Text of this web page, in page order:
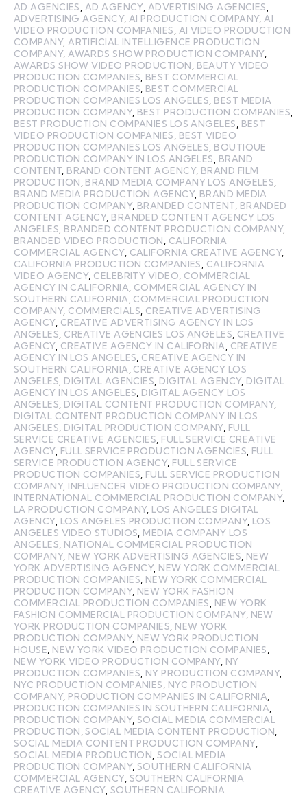
AD AGENCIES AD AGENCY, ADVERTISING AGENCIES
ADVERTISING AGENCY, AI PRODUCTION COMPANY, AI
VIDEO PRODUCTION COMPANIES
AI VIDEO PRODUCTION
COMPANY, ARTIFICIAL INTELLIGENCE PRODUCTION
COMPANY, AWARDS SHOW PRODUCTION COMPANY,
AWARDS SHOW VIDEO PRODUCTION
BEAUTY VIDEO
PRODUCTION COMPANIES BEST COMMERCIAL
PRODUCTION COMPANIES BEST COMMERCIAL
PRODUCTION COMPANIES LOS ANGELES BEST MEDIA
PRODUCTION COMPANY, BEST PRODUCTION COMPANIES
BEST PRODUCTION COMPANIES LOS ANGELES
BEST
VIDEO PRODUCTION COMPANIES
BEST VIDEO
PRODUCTION COMPANIES LOS ANGELES BOUTIQUE
PRODUCTION COMPANY IN LOS ANGELES
BRAND
CONTENT BRAND CONTENT AGENCY, BRAND FILM
PRODUCTION BRAND MEDIA COMPANY LOS ANGELES
BRAND MEDIA PRODUCTION AGENCY, BRAND MEDIA
PRODUCTION COMPANY, BRANDED CONTENT BRANDED
CONTENT AGENCY, BRANDED CONTENT AGENCY LOS
ANGELES BRANDED CONTENT PRODUCTION COMPANY,
BRANDED VIDEO PRODUCTION
CALIFORNIA
COMMERCIAL AGENCY, CALIFORNIA CREATIVE AGENCY,
CALIFORNIA PRODUCTION COMPANIES
CALIFORNIA
VIDEO AGENCY, CELEBRITY VIDEO COMMERCIAL
AGENCY IN CALIFORNIA COMMERCIAL AGENCY IN
SOUTHERN CALIFORNIA COMMERCIAL PRODUCTION
COMPANY, COMMERCIALS CREATIVE ADVERTISING
AGENCY, CREATIVE ADVERTISING AGENCY IN LOS
ANGELES CREATIVE AGENCIES LOS ANGELES CREATIVE
AGENCY, CREATIVE AGENCY IN CALIFORNIA
CREATIVE
AGENCY IN LOS ANGELES CREATIVE AGENCY IN
SOUTHERN CALIFORNIA CREATIVE AGENCY LOS
ANGELES DIGITAL AGENCIES DIGITAL AGENCY, DIGITAL
AGENCY IN LOS ANGELES DIGITAL AGENCY LOS
ANGELES DIGITAL CONTENT PRODUCTION COMPANY,
DIGITAL CONTENT PRODUCTION COMPANY IN LOS
ANGELES DIGITAL PRODUCTION COMPANY, FULL
SERVICE CREATIVE AGENCIES FULL SERVICE CREATIVE
AGENCY, FULL SERVICE PRODUCTION AGENCIES FULL
SERVICE PRODUCTION AGENCY, FULL SERVICE
PRODUCTION COMPANIES FULL SERVICE PRODUCTION
COMPANY, INFLUENCER VIDEO PRODUCTION COMPANY,
INTERNATIONAL COMMERCIAL PRODUCTION COMPANY,
LA PRODUCTION COMPANY, LOS ANGELES DIGITAL
AGENCY, LOS ANGELES PRODUCTION COMPANY, LOS
ANGELES VIDEO STUDIOS MEDIA COMPANY LOS
ANGELES NATIONAL COMMERCIAL PRODUCTION
COMPANY, NEW YORK ADVERTISING AGENCIES NEW
YORK ADVERTISING AGENCY, NEW YORK COMMERCIAL
PRODUCTION COMPANIES NEW YORK COMMERCIAL
PRODUCTION COMPANY, NEW YORK FASHION
COMMERCIAL PRODUCTION COMPANIES
NEW YORK
FASHION COMMERCIAL PRODUCTION COMPANY, NEW
YORK PRODUCTION COMPANIES NEW YORK
PRODUCTION COMPANY, NEW YORK PRODUCTION
HOUSE NEW YORK VIDEO PRODUCTION COMPANIES
NEW YORK VIDEO PRODUCTION COMPANY, NY
PRODUCTION COMPANIES NY PRODUCTION COMPANY,
NYC PRODUCTION COMPANIES
NYC PRODUCTION
COMPANY, PRODUCTION COMPANIES IN CALIFORNIA
PRODUCTION COMPANIES IN SOUTHERN CALIFORNIA
PRODUCTION COMPANY,SOCIAL MEDIA COMMERCIAL
PRODUCTION ,SOCIAL MEDIA CONTENT PRODUCTION
SOCIAL MEDIA CONTENT PRODUCTION COMPANY,
SOCIAL MEDIA PRODUCTION ,SOCIAL MEDIA
PRODUCTION COMPANY,SOUTHERN CALIFORNIA
COMMERCIAL AGENCY, SOUTHERN CALIFORNIA
CREATIVE AGENCY, SOUTHERN CALIFORNIA